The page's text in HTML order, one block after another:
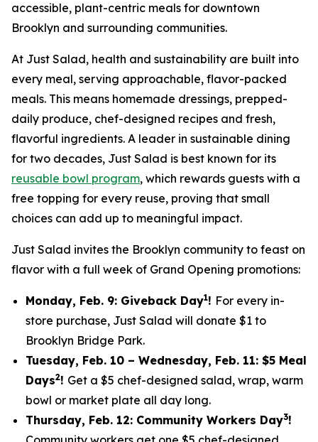
accessible, plant-centric meals for downtown
Brooklyn and surrounding communities.
At Just Salad, health and sustainability are built into
every meal, serving approachable, flavor-packed
meals. This means homemade dressings, prepped-
daily produce, chef-designed recipes and fresh,
flavorful ingredients. A leader in sustainable dining
for two decades, Just Salad is best known for its
reusable bowl program, which rewards guests with a
free topping for every reuse, proving that small
choices can add up to meaningful impact.
Just Salad invites the Brooklyn community to feast on
flavor with a full week of Grand Opening promotions:
Monday, Feb. 9: Giveback Day1! For every in-
store purchase, Just Salad will donate $1 to
Brooklyn Bridge Park.
Tuesday, Feb. 10 – Wednesday, Feb. 11: $5 Meal
Days2! Get a $5 chef-designed salad, wrap, warm
bowl or market plate all day long.
Thursday, Feb. 12: Community Workers Day3!